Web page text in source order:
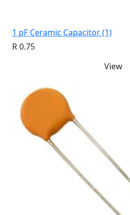
1 pF Ceramic Capacitor (1)
R 0.75
View